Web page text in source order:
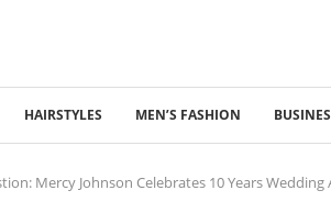
HAIRSTYLES MEN’S FASHION
Mercy Johnson Celebrates 10 Years